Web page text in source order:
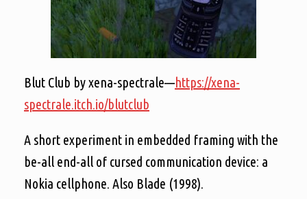
Blut Club by xena-spectrale—https://xena-
spectrale.itch.io/blutclub
A short experiment in embedded framing with the
be-all end-all of cursed communication device: a
Nokia cellphone. Also Blade (1998).